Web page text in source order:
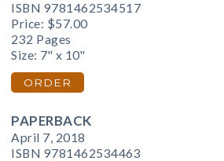
ISBN 9781462534517
Price: $57.00
232 Pages
Size: 7" x 10"
ORDER
PAPERBACK
April 7, 2018
ISBN 9781462534463